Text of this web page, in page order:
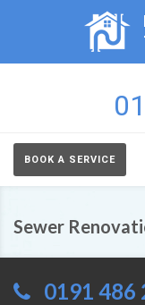
BOOK A SERVICE
Sewer
0191 486